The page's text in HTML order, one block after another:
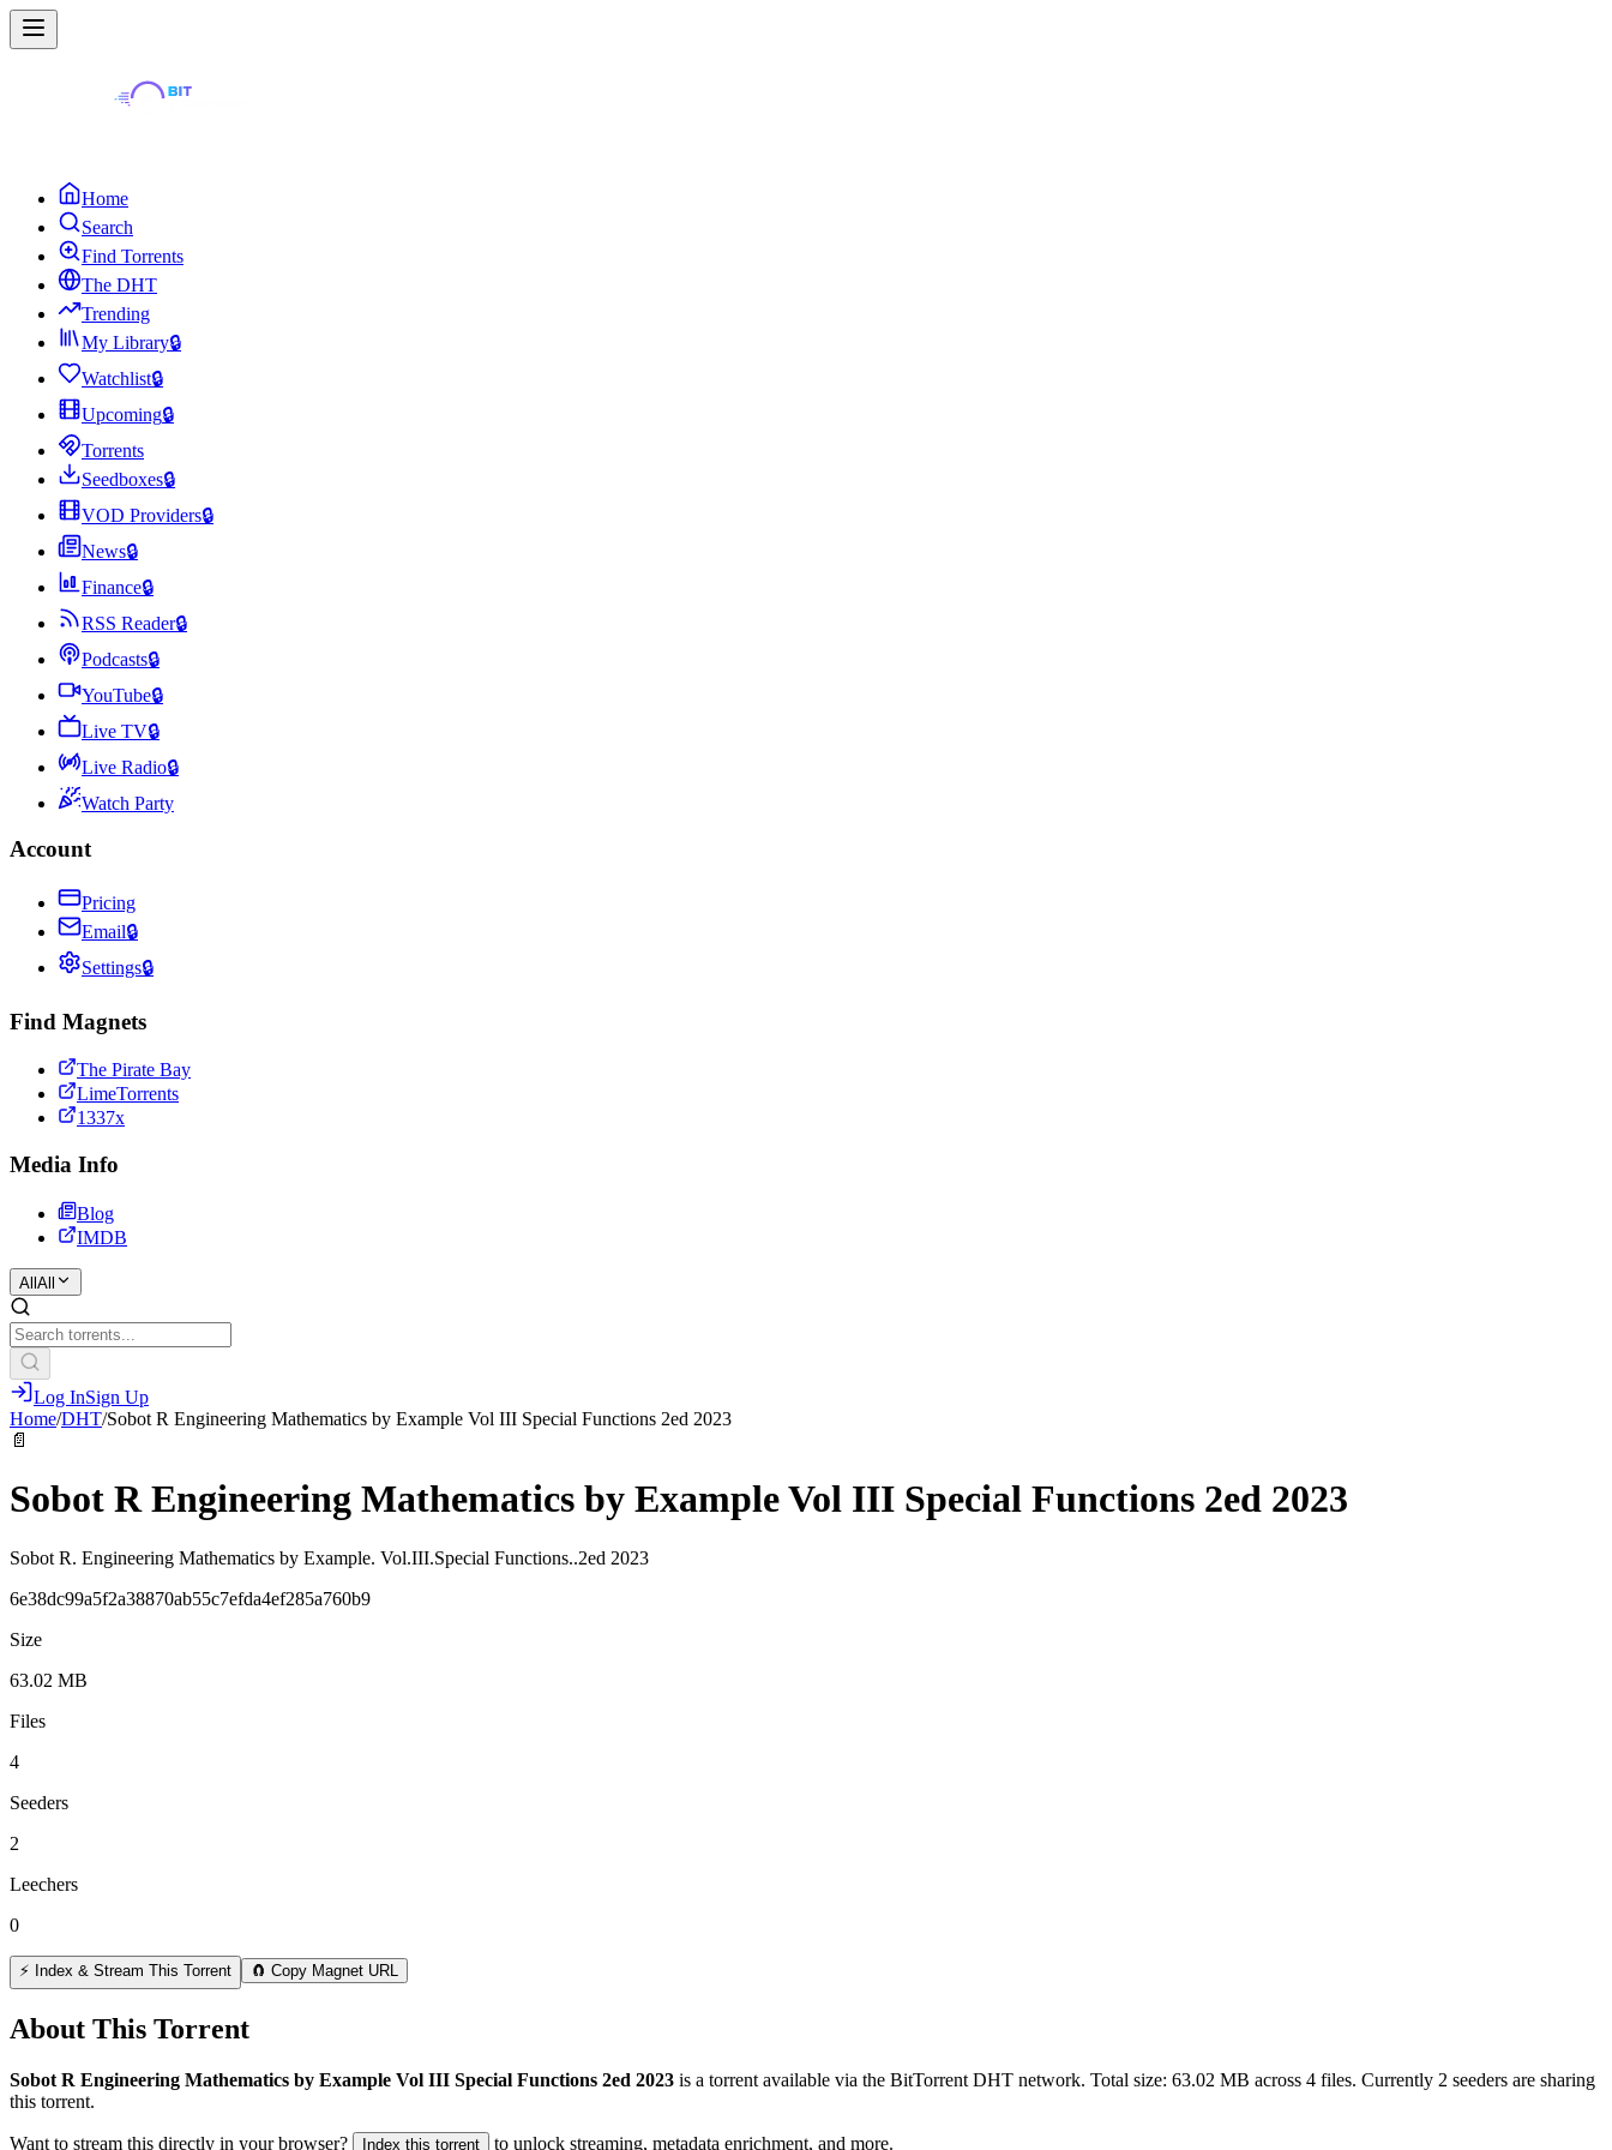
Home
Search
Find Torrents
The DHT
Trending
My Library🔒
Watchlist🔒
Upcoming🔒
Torrents
Seedboxes🔒
VOD Providers🔒
News🔒
Finance🔒
RSS Reader🔒
Podcasts🔒
YouTube🔒
Live TV🔒
Live Radio🔒
Watch Party
Account
Pricing
Email🔒
Settings🔒
Find Magnets
The Pirate Bay
LimeTorrents
1337x
Media Info
Blog
IMDB
All All
Log InSign Up
Home/DHT/Sobot R Engineering Mathematics by Example Vol III Special Functions 2ed 2023
📄
Sobot R Engineering Mathematics by Example Vol III Special Functions 2ed 2023
Sobot R. Engineering Mathematics by Example. Vol.III.Special Functions..2ed 2023
6e38dc99a5f2a38870ab55c7efda4ef285a760b9
Size
63.02 MB
Files
4
Seeders
2
Leechers
0
⚡ Index & Stream This Torrent 🧲 Copy Magnet URL
About This Torrent
Sobot R Engineering Mathematics by Example Vol III Special Functions 2ed 2023 is a torrent available via the BitTorrent DHT network. Total size: 63.02 MB across 4 files. Currently 2 seeders are sharing
this torrent.
Want to stream this directly in your browser? Index this torrent to unlock streaming, metadata enrichment, and more.